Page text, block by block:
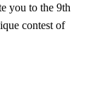
you to the 9th
contest of